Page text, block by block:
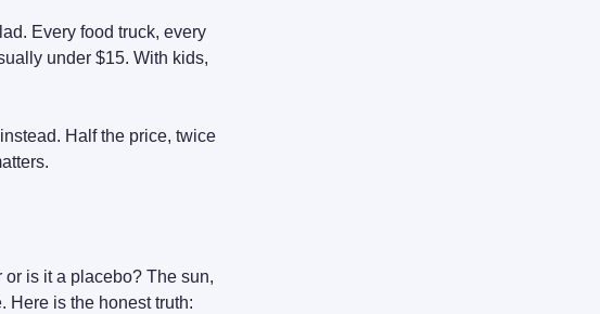
Every food truck, every
under $15. With kids,
Half the price, twice
or is it a placebo? The sun,
Here is the honest truth: